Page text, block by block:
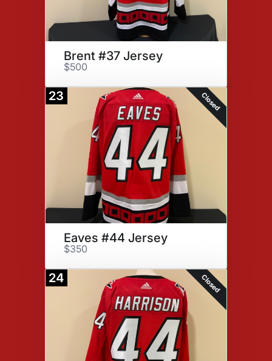
Brent #37 Jersey
$500
23 Closed
Eaves #44 Jersey
$350
24 Closed